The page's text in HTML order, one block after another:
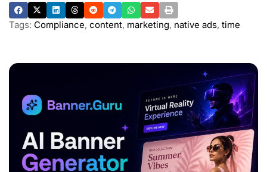
Tags: Compliance, content, marketing, native ads, time